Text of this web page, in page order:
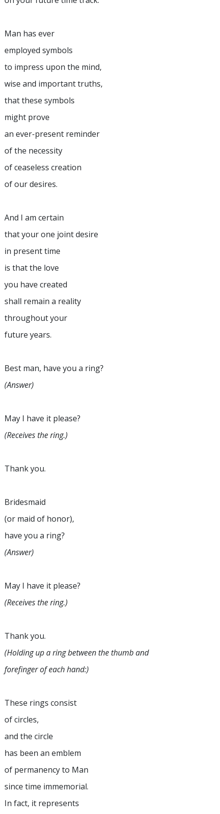
Man has ever
employed symbols
to impress upon the mind,
wise and important truths,
that these symbols
might prove
an ever-present reminder
of the necessity
of ceaseless creation
of our desires.
And I am certain
that your one joint desire
in present time
is that the love
you have created
shall remain a reality
throughout your
future years.
Best man, have you a ring?
(Answer)
May I have it please?
(Receives the ring.)
Thank you.
Bridesmaid
(or maid of honor),
have you a ring?
(Answer)
May I have it please?
(Receives the ring.)
Thank you.
(Holding up a ring between the thumb and
forefinger of each hand:)
These rings consist
of circles,
and the circle
has been an emblem
of permanency to Man
since time immemorial.
In fact, it represents